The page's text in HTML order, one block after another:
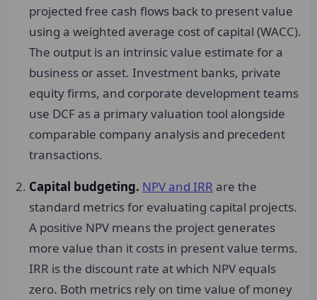
projected free cash flows back to present value
using a weighted average cost of capital (WACC).
The output is an intrinsic value estimate for a
business or asset. Investment banks, private
equity firms, and corporate development teams
use DCF as a primary valuation tool alongside
comparable company analysis and precedent
transactions.
Capital budgeting. NPV and IRR are the
standard metrics for evaluating capital projects.
A positive NPV means the project generates
more value than it costs in present value terms.
IRR is the discount rate at which NPV equals
zero. Both metrics rely on time value of money